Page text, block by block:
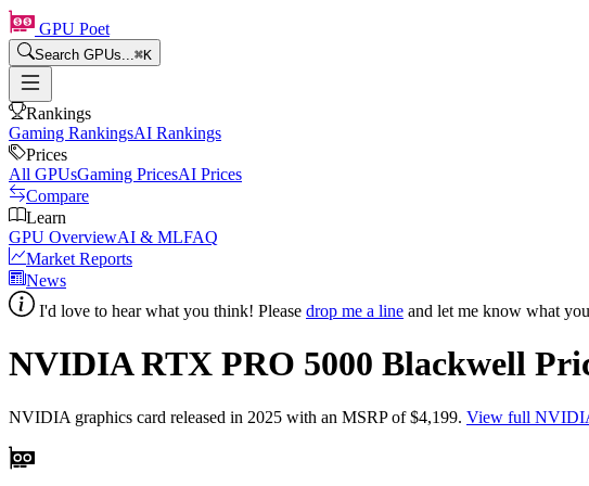
GPU Poet
Search GPUs...⌘K
Rankings
Gaming RankingsAI Rankings
Prices
All GPUsGaming PricesAI Prices
Compare
Learn
GPU OverviewAI & MLFAQ
Market Reports
News
I'd love to hear what you think! Please drop me a line and let me know what
NVIDIA RTX PRO 5000 Blackwell
NVIDIA graphics card released in 2025 with an MSRP of $4,199. View full